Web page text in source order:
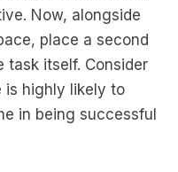
Now, alongside
place a second
task itself. Consider
is highly likely to
in being successful